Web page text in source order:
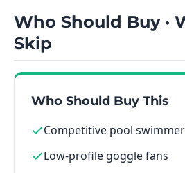
Who Should Buy ·
Skip
Who Should Buy This
Competitive pool
Low-profile goggle fans